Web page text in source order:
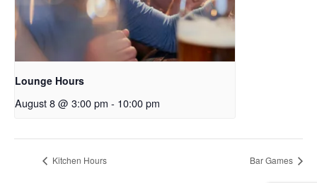
Lounge Hours
August 8 @ 3:00 pm - 10:00 pm
Kitchen Hours Bar Games